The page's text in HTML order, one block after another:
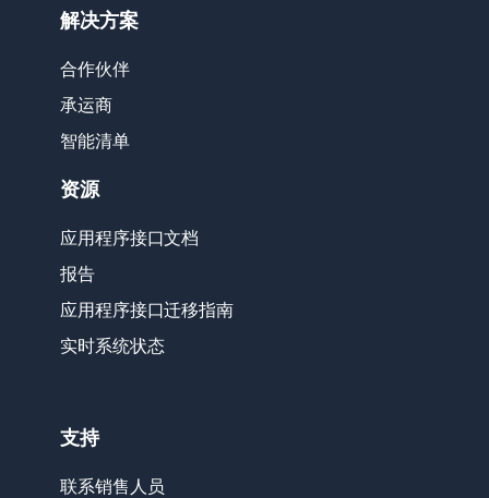
解决方案
合作伙伴
承运商
智能清单
资源
应用程序接口文档
报告
应用程序接口迁移指南
实时系统状态
支持
联系销售人员